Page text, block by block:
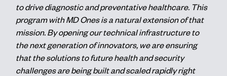
to drive diagnostic and preventative healthcare. This
program with MD Ones is a natural extension of that
mission. By opening our technical infrastructure to
the next generation of innovators, we are ensuring
that the solutions to future health and security
challenges are being built and scaled rapidly right